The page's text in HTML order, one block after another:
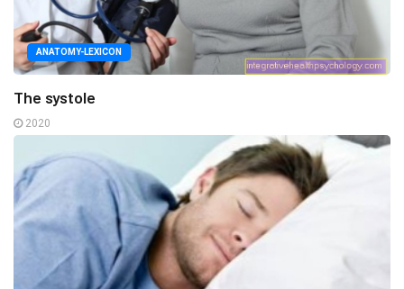
ANATOMY-LEXICON
The systole
2020